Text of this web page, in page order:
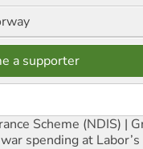
a supporter
Scheme (NDIS) |
spending at